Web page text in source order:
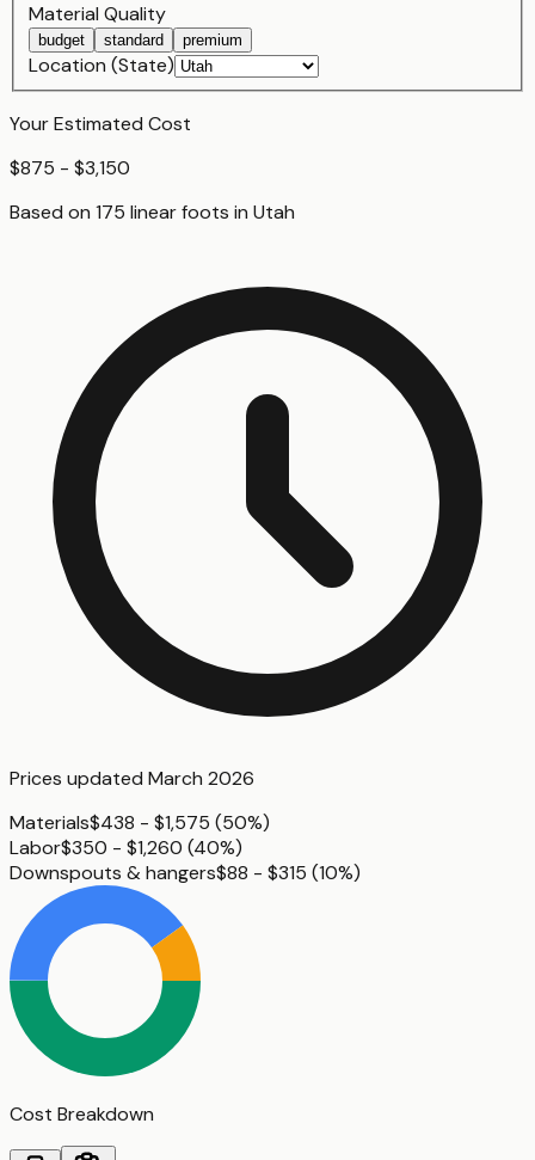
Material Quality
budget standard premium
Location (State)
Your Estimated Cost
$875 - $3,150
Based on 175 linear foots in Utah
Prices updated March 2026
Materials$438 - $1,575 (50%)
Labor$350 - $1,260 (40%)
Downspouts & hangers$88 - $315 (10%)
Cost Breakdown